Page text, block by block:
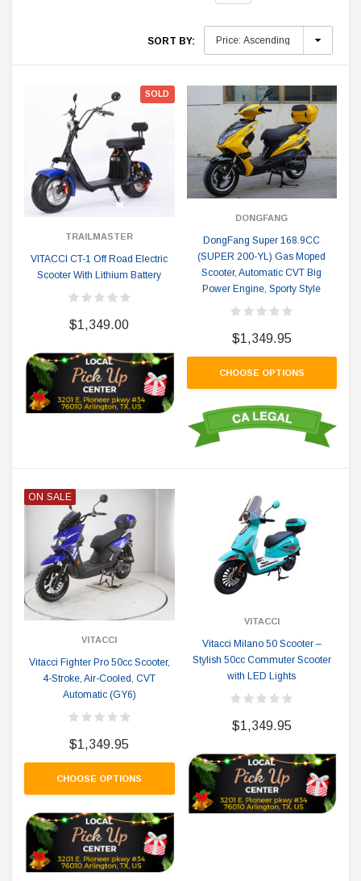
SORT BY:
SOLD
TRAILMASTER
VITACCI CT-1 Off Road Electric
Scooter With Lithium Battery
$1,349.00
DONGFANG
DongFang Super 168.9CC
(SUPER 200-YL) Gas Moped
Scooter, Automatic CVT Big
Power Engine, Sporty Style
$1,349.95
CHOOSE OPTIONS
ON SALE
VITACCI
Vitacci Fighter Pro 50cc Scooter,
4-Stroke, Air-Cooled, CVT
Automatic (GY6)
$1,349.95
CHOOSE OPTIONS
VITACCI
Vitacci Milano 50 Scooter –
Stylish 50cc Commuter Scooter
with LED Lights
$1,349.95